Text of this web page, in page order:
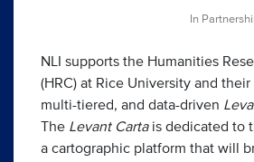
In
NLI supports the Humanities
(HRC) at Rice University and their
multi-tiered, and data-driven
The Levant Cartais dedicated to
a cartographic platform that will